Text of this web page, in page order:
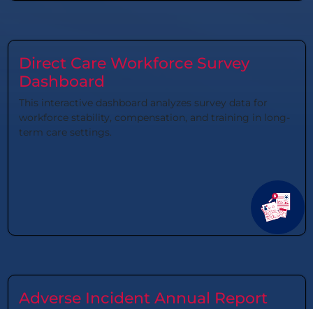
Direct Care Workforce Survey
Dashboard
This interactive dashboard analyzes survey data for
workforce stability, compensation, and training in long-
term care settings.
Adverse Incident Annual Report